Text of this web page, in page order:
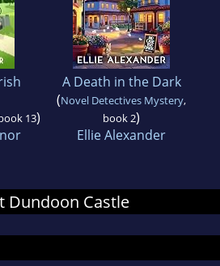
13)
A Death in the Dark
(Novel Detectives Mystery,
book 2)
Ellie Alexander
Dundoon Castle